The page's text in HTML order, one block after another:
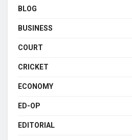
BLOG
BUSINESS
COURT
CRICKET
ECONOMY
ED-OP
EDITORIAL